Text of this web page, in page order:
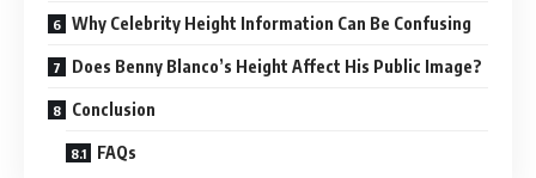
Why Celebrity Height Information Can Be Confusing
Does Benny Blanco’s Height Affect His Public Image?
Conclusion
FAQs